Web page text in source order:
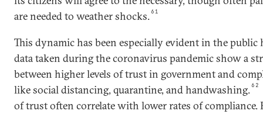
are needed to weather shocks.61
This dynamic has been especially evident in the public
data taken during the coronavirus pandemic show a
between higher levels of trust in government and
like social distancing, quarantine, and handwashing.62
of trust often correlate with lower rates of compliance.